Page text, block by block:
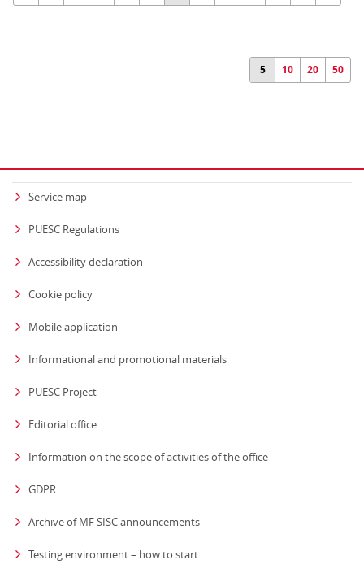
5 10 20 50
Service map
PUESC Regulations
Accessibility declaration
Cookie policy
Mobile application
Informational and promotional materials
PUESC Project
Editorial office
Information on the scope of activities of the officestrona otwiera się
GDPR
Archive of MF SISC announcements
Testing environment – how to start